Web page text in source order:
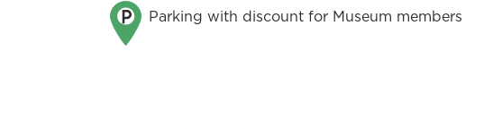
Parking with discount for Museum members